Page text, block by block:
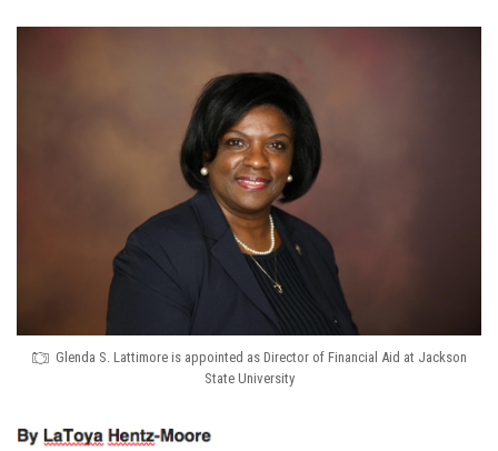
Glenda S. Lattimore is appointed as Director of Financial Aid at Jackson
State University